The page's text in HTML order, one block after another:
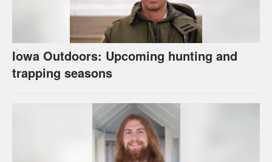
Iowa Outdoors: Upcoming hunting and
trapping seasons